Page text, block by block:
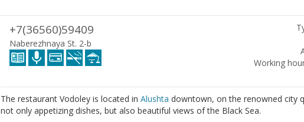
+7(36560)59409
Naberezhnaya St. 2-b
Working
The restaurant Vodoley is located in Alushta downtown, on the renowned city
not only appetizing dishes, but also beautiful views of the Black Sea.